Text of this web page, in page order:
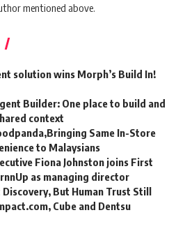
mentioned above.
solution wins Morph’s Build In!
Builder: One place to build and
context
Same In-Store
to Malaysians
Fiona Johnston joins First
as managing director
But Human Trust Still
Cube and Dentsu